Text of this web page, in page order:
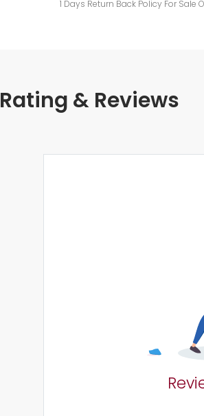
1 Days Return Back Policy For Sale
Rating & Reviews